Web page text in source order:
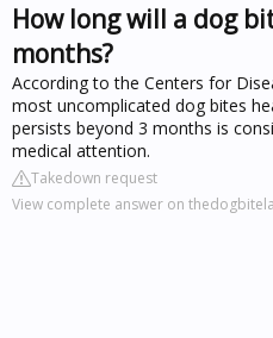
How long will a dog
months?
According to the Centers for
most uncomplicated dog bites
persists beyond 3 months is
medical attention.
Takedown request
View complete answer on